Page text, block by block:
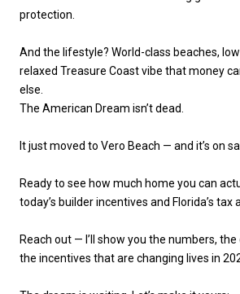
protection.
And the lifestyle? World-class beaches,
relaxed Treasure Coast vibe that money
else.
The American Dream isn’t dead.
It just moved to Vero Beach — and it’s on
Ready to see how much home you can
today’s builder incentives and Florida’s tax
Reach out — I’ll show you the numbers,
the incentives that are changing lives in